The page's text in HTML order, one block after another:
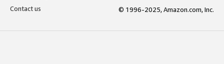
Contact us
© 1996-2025, Amazon.com, Inc.